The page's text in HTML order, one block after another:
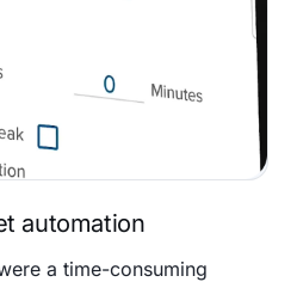
automation
a time-consuming